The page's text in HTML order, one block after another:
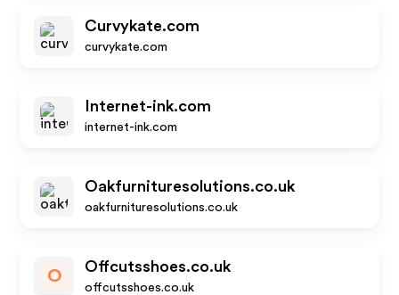
Curvykate.com
curvykate.com
Internet-ink.com
internet-ink.com
Oakfurnituresolutions.co.uk
oakfurnituresolutions.co.uk
O
Offcutsshoes.co.uk
offcutsshoes.co.uk